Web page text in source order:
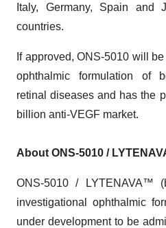
Italy, Germany, Spain
countries.
If approved, ONS-5010 will
ophthalmic formulation of
retinal diseases and has the
billion anti-VEGF market.
About ONS-5010 /
ONS-5010 / LYTENAVA™
investigational ophthalmic
under development to be